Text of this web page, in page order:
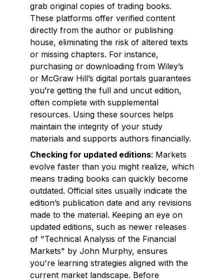
grab original copies of trading books.
These platforms offer verified content
directly from the author or publishing
house, eliminating the risk of altered texts
or missing chapters. For instance,
purchasing or downloading from Wiley’s
or McGraw Hill’s digital portals guarantees
you’re getting the full and uncut edition,
often complete with supplemental
resources. Using these sources helps
maintain the integrity of your study
materials and supports authors financially.
Checking for updated editions: Markets
evolve faster than you might realize, which
means trading books can quickly become
outdated. Official sites usually indicate the
edition’s publication date and any revisions
made to the material. Keeping an eye on
updated editions, such as newer releases
of "Technical Analysis of the Financial
Markets" by John Murphy, ensures
you're learning strategies aligned with the
current market landscape. Before